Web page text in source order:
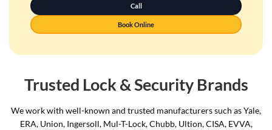
Call
Book Online
Trusted Lock & Security Brands
We work with well-known and trusted manufacturers such as Yale,
ERA, Union, Ingersoll, Mul-T-Lock, Chubb, Ultion, CISA, EVVA,